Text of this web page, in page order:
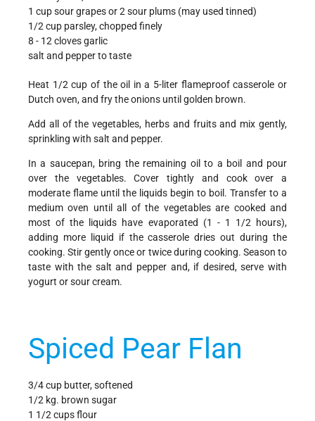
1 cup sour grapes or 2 sour plums (may used tinned)
1/2 cup parsley, chopped finely
8 - 12 cloves garlic
salt and pepper to taste
Heat 1/2 cup of the oil in a 5-liter flameproof casserole or
Dutch oven, and fry the onions until golden brown.
Add all of the vegetables, herbs and fruits and mix gently,
sprinkling with salt and pepper.
In a saucepan, bring the remaining oil to a boil and pour
over the vegetables. Cover tightly and cook over a
moderate flame until the liquids begin to boil. Transfer to a
medium oven until all of the vegetables are cooked and
most of the liquids have evaporated (1 - 1 1/2 hours),
adding more liquid if the casserole dries out during the
cooking. Stir gently once or twice during cooking. Season to
taste with the salt and pepper and, if desired, serve with
yogurt or sour cream.
Spiced Pear Flan
3/4 cup butter, softened
1/2 kg. brown sugar
1 1/2 cups flour